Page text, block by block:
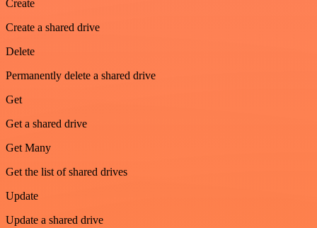
Create
Create a shared drive
Delete
Permanently delete a shared drive
Get
Get a shared drive
Get Many
Get the list of shared drives
Update
Update a shared drive